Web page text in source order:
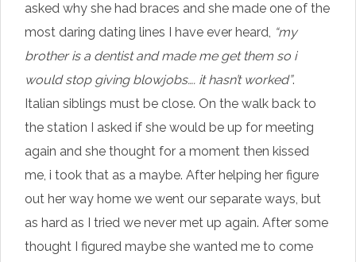
asked why she had braces and she made one of the
most daring dating lines I have ever heard, “my
brother is a dentist and made me get them so i
would stop giving blowjobs…. it hasn’t worked”.
Italian siblings must be close. On the walk back to
the station I asked if she would be up for meeting
again and she thought for a moment then kissed
me, i took that as a maybe. After helping her figure
out her way home we went our separate ways, but
as hard as I tried we never met up again. After some
thought I figured maybe she wanted me to come